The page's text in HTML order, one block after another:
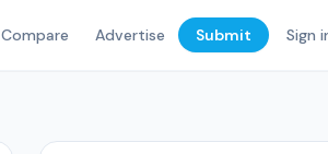
Compare Advertise Submit Sign